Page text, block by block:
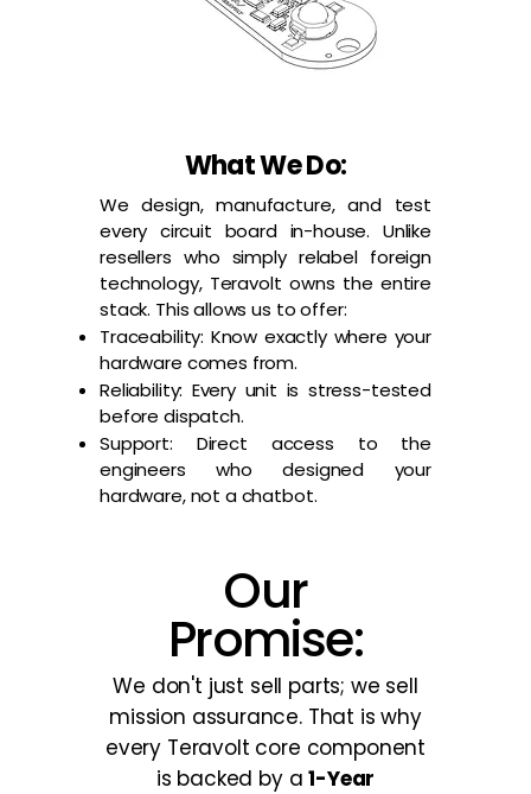
What We Do:
We design, manufacture, and test
every circuit board in-house. Unlike
resellers who simply relabel foreign
technology, Teravolt owns the entire
stack. This allows us to offer:
Traceability: Know exactly where your
hardware comes from.
Reliability: Every unit is stress-tested
before dispatch.
Support: Direct access to the
engineers who designed your
hardware, not a chatbot.
Our
Promise:
We don't just sell parts; we sell
mission assurance. That is why
every Teravolt core component
is backed by a1-Year